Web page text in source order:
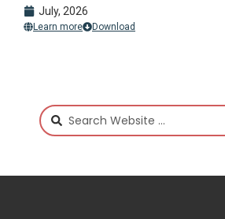
July, 2026
Learn more Download